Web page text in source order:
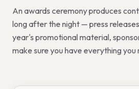
An awards ceremony produces
long after the night — press
year's promotional material,
make sure you have everything you